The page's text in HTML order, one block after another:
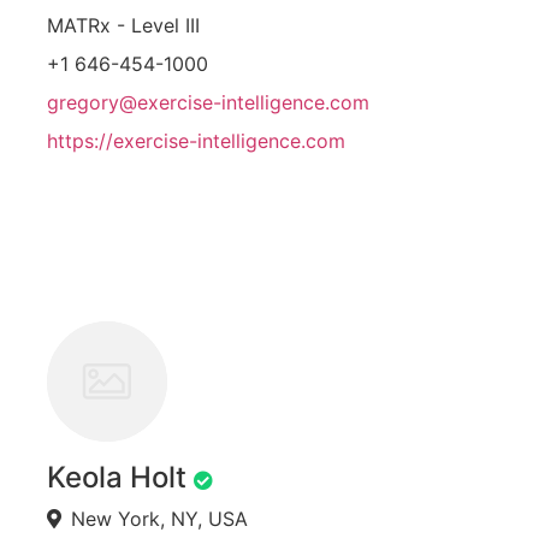
MATRx - Level III
+1 646-454-1000
gregory@exercise-intelligence.com
https://exercise-intelligence.com
Keola Holt
New York, NY, USA